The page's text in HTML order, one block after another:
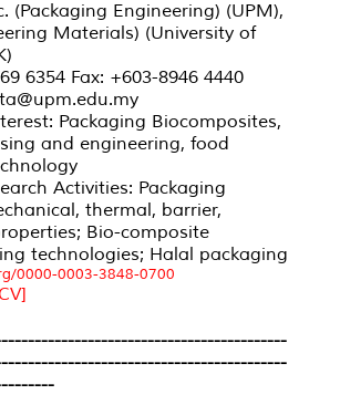
(Packaging Engineering) (UPM),
Materials) (University of
6354 Fax: +603-8946 4440
Packaging Biocomposites,
and engineering, food
Activities: Packaging
thermal, barrier,
Bio-composite
technologies; Halal packaging
0000-0003-3848-0700